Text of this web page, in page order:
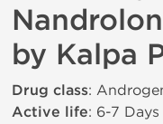
by Kalpa
Drug class:
Active life: 6-7 Days